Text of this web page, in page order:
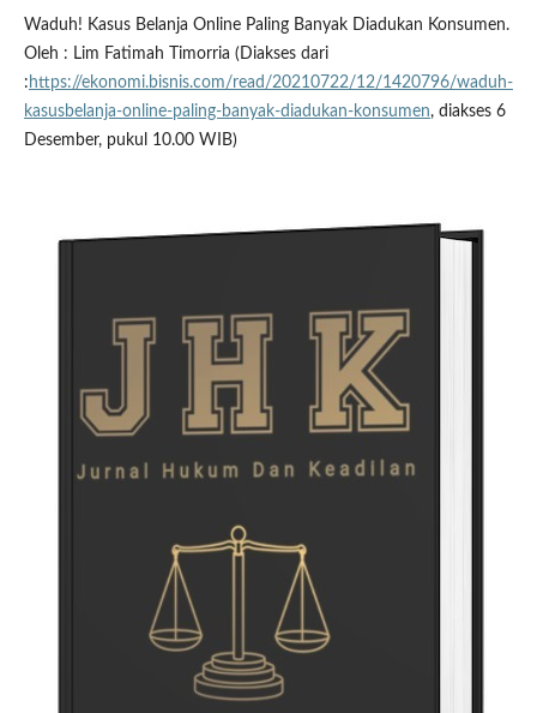
Waduh! Kasus Belanja Online Paling Banyak Diadukan Konsumen.
Oleh : Lim Fatimah Timorria (Diakses dari
: https://ekonomi.bisnis.com/read/20210722/12/1420796/waduh-
kasusbelanja-online-paling-banyak-diadukan-konsumen, diakses 6
Desember, pukul 10.00 WIB)